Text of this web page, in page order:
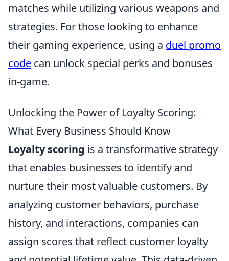
matches while utilizing various weapons and
strategies. For those looking to enhance
their gaming experience, using a duel promo
code can unlock special perks and bonuses
in-game.
Unlocking the Power of Loyalty Scoring:
What Every Business Should Know
Loyalty scoring is a transformative strategy
that enables businesses to identify and
nurture their most valuable customers. By
analyzing customer behaviors, purchase
history, and interactions, companies can
assign scores that reflect customer loyalty